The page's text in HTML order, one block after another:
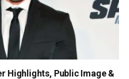
Highlights, Public Image &